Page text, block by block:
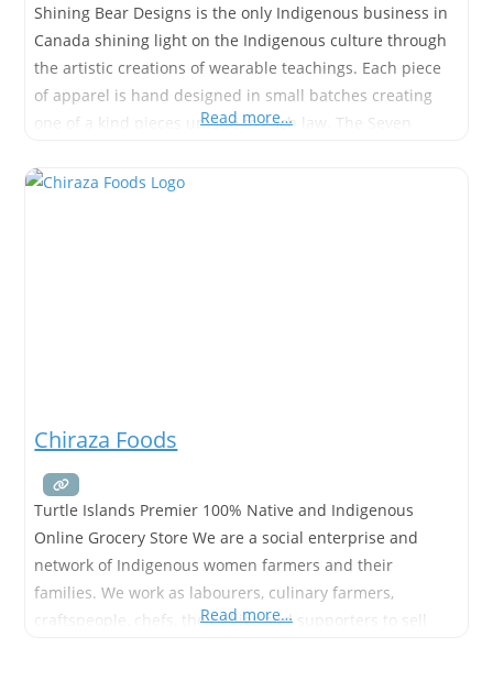
Shining Bear Designs is the only Indigenous business in
Canada shining light on the Indigenous culture through
the artistic creations of wearable teachings. Each piece
of apparel is hand designed in small batches creating
one of a kind pieces unique to each law. The Seven
Indigenous people that help guide
Read more…
Chiraza Foods
Turtle Islands Premier 100% Native and Indigenous
Online Grocery Store We are a social enterprise and
network of Indigenous women farmers and their
families. We work as labourers, culinary farmers,
craftspeople, chefs, their allies and supporters to sell
Read more…